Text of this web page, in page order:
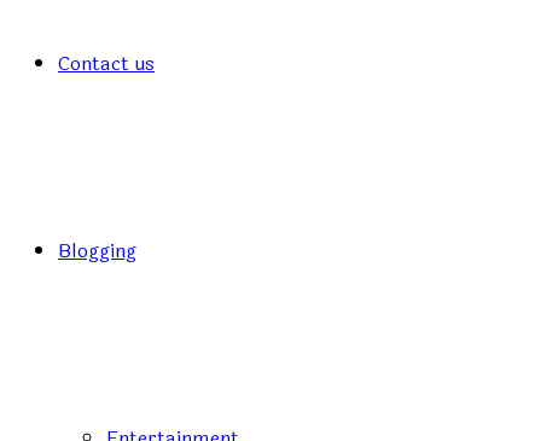
Contact us
Blogging